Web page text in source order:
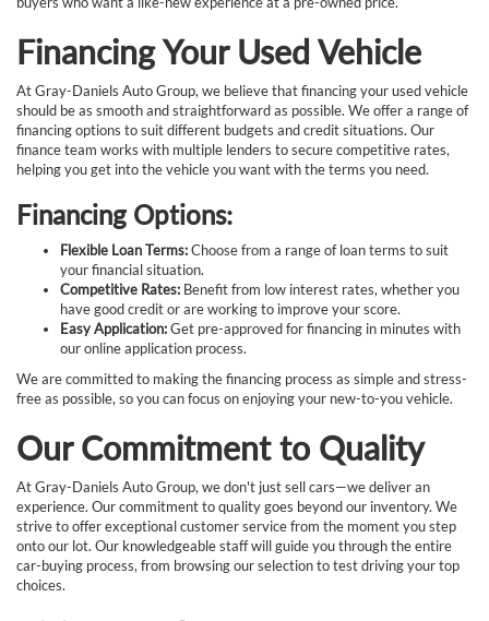
Financing Your Used Vehicle
At Gray-Daniels Auto Group, we believe that financing your used vehicle
should be as smooth and straightforward as possible. We offer a range of
financing options to suit different budgets and credit situations. Our
finance team works with multiple lenders to secure competitive rates,
helping you get into the vehicle you want with the terms you need.
Financing Options:
Flexible Loan Terms:Choose from a range of loan terms to suit
your financial situation.
Competitive Rates: Benefit from low interest rates, whether you
have good credit or are working to improve your score.
Easy Application:Get pre-approved for financing in minutes with
our online application process.
We are committed to making the financing process as simple and stress-
free as possible, so you can focus on enjoying your new-to-you vehicle.
Our Commitment to Quality
At Gray-Daniels Auto Group, we don't just sell cars—we deliver an
experience. Our commitment to quality goes beyond our inventory. We
strive to offer exceptional customer service from the moment you step
onto our lot. Our knowledgeable staff will guide you through the entire
car-buying process, from browsing our selection to test driving your top
choices.